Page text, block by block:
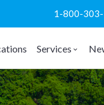
1-800-
Services